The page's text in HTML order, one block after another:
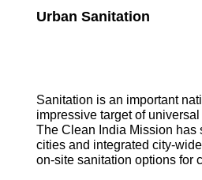
Urban Sanitation
Sanitation is an important
impressive target of
The Clean India Mission has
cities and integrated city-
on-site sanitation options for